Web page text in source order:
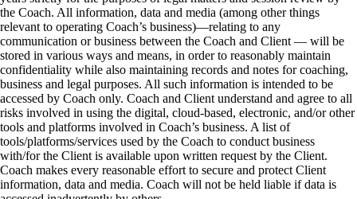
the Coach. All information, data and media (among other things
relevant to operating Coach’s business)—relating to any
communication or business between the Coach and Client — will be
stored in various ways and means, in order to reasonably maintain
confidentiality while also maintaining records and notes for coaching,
business and legal purposes. All such information is intended to be
accessed by Coach only. Coach and Client understand and agree to all
risks involved in using the digital, cloud-based, electronic, and/or other
tools and platforms involved in Coach’s business. A list of
tools/platforms/services used by the Coach to conduct business
with/for the Client is available upon written request by the Client.
Coach makes every reasonable effort to secure and protect Client
information, data and media. Coach will not be held liable if data is